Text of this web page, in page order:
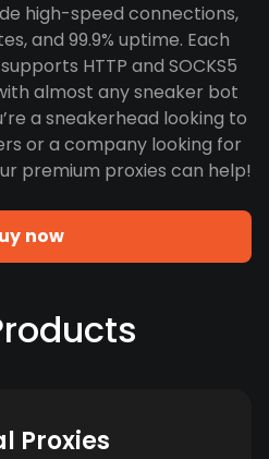
high-speed connections,
and 99.9% uptime. Each
HTTP and SOCKS5
almost any sneaker bot
a sneakerhead looking to
or a company looking for
premium proxies can help!
now
Proxies